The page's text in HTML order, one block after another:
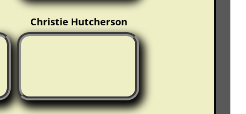
Christie Hutcherson